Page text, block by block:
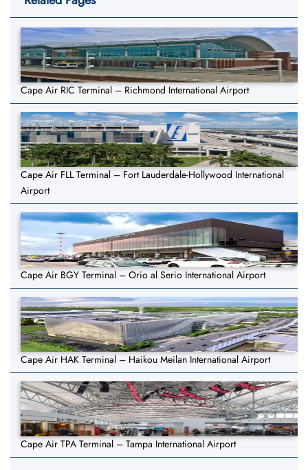
Cape Air RIC Terminal – Richmond International Airport
Cape Air FLL Terminal – Fort Lauderdale-Hollywood International
Airport
Cape Air BGY Terminal – Orio al Serio International Airport
Cape Air HAK Terminal – Haikou Meilan International Airport
Cape Air TPA Terminal – Tampa International Airport